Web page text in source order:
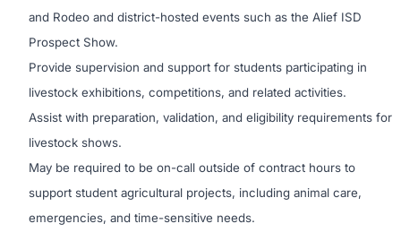
and Rodeo and district-hosted events such as the Alief ISD
Prospect Show.
Provide supervision and support for students participating in
livestock exhibitions, competitions, and related activities.
Assist with preparation, validation, and eligibility requirements for
livestock shows.
May be required to be on-call outside of contract hours to
support student agricultural projects, including animal care,
emergencies, and time-sensitive needs.